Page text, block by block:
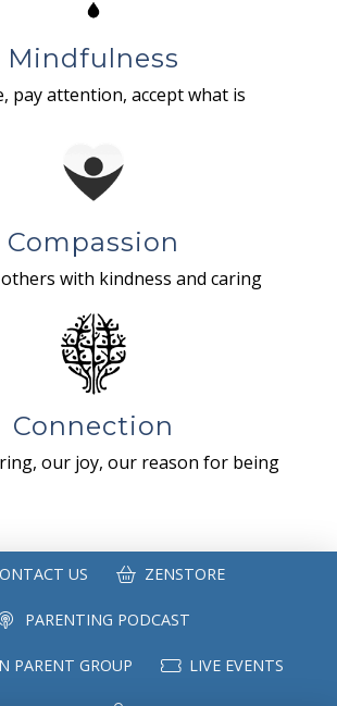
Mindfulness
pay attention, accept what is
Compassion
with kindness and caring
Connection
our joy, our reason for being
US ZENSTORE
PARENTING PODCAST
PARENT GROUP LIVE EVENTS